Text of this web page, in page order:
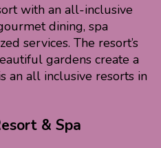
with an all-inclusive
dining, spa
services. The resort’s
gardens create a
an all inclusive resorts in
& Spa